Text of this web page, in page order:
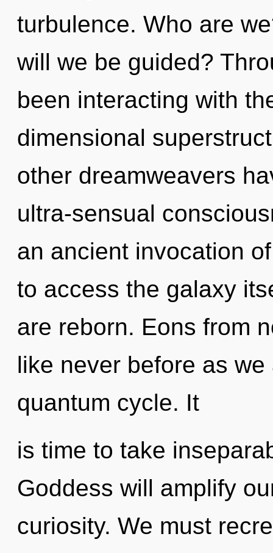
turbulence. Who are
will we be guided?
been interacting with
dimensional
other dreamweavers
ultra-sensual
an ancient invocation
to access the galaxy
are reborn. Eons from
like never before as
quantum cycle. It
is time to take
Goddess will amplify
curiosity. We must